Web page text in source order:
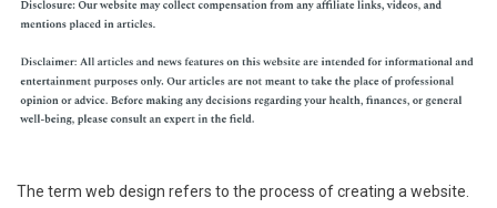
The term web design refers to the process of creating a website.